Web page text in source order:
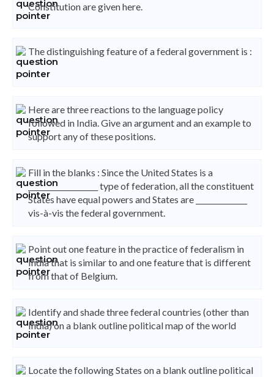
Constitution are given here.
The distinguishing feature of a federal government is :
Here are three reactions to the language policy
followed in India. Give an argument and an example to
support any of these positions.
Fill in the blanks : Since the United States is a
___________________ type of federation, all the constituent
States have equal powers and States are ______________
vis-à-vis the federal government.
Point out one feature in the practice of federalism in
India that is similar to and one feature that is different
from that of Belgium.
Identify and shade three federal countries (other than
India) on a blank outline political map of the world
Locate the following States on a blank outline political